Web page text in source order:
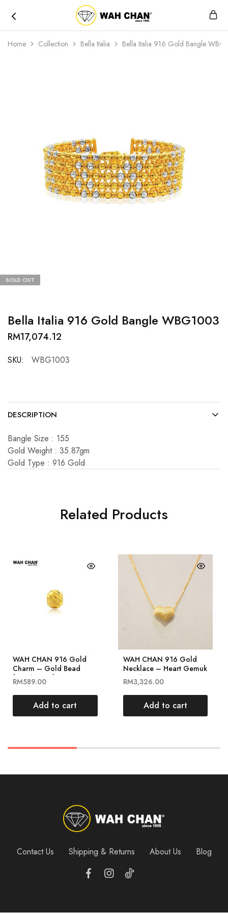
Wah
Home Collection Bella Italia Bella Italia 916 Gold Bangle
SOLD OUT
Bella Italia 916 Gold Bangle WBG1003
RM17,074.12
SKU: WBG1003
DESCRIPTION
Bangle Size : 155
Gold Weight : 35.87gm
Gold Type : 916 Gold
Related Products
WAH CHAN 916 Gold
Charm – Gold Bead
(OSP1245-4)
RM589.00
Add to cart
WAH CHAN 916 Gold
Necklace – Heart Gemuk
OSC1039
RM3,326.00
Add to cart
Contact Us Shipping & Returns About Us Blog